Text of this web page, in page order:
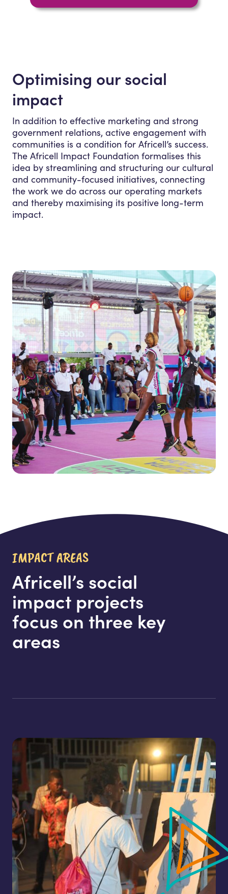
Optimising our social
impact
In addition to effective marketing and strong
government relations, active engagement with
communities is a condition for Africell’s success.
The Africell Impact Foundation formalises this
idea by streamlining and structuring our cultural
and community-focused initiatives, connecting
the work we do across our operating markets
and thereby maximising its positive long-term
impact.
IMPACT AREAS
Africell’s social
impact projects
focus on three key
areas